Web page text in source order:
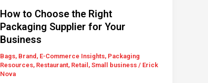
How to Choose the Right
Packaging Supplier for Your
Business
Bags, Brand , E-Commerce Insights, Packaging
Resources, Restaurant, Retail , Small business/ Erick
Nova